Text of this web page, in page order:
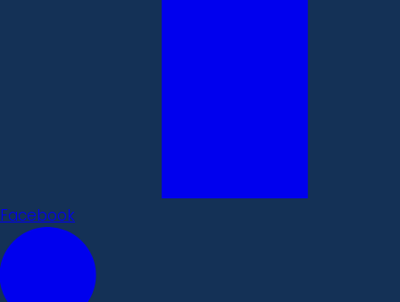
Facebook